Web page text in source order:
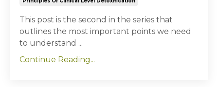
This post is the second in the series that
outlines the most important points we need
to understand ...
Continue Reading...